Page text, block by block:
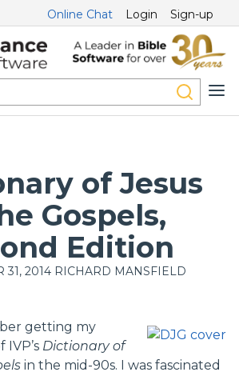
Online Chat Login Sign-up
of Jesus
Gospels,
Edition
31, 2014RICHARD MANSFIELD
getting my
Dictionary of
in the mid-90s. I was fascinated